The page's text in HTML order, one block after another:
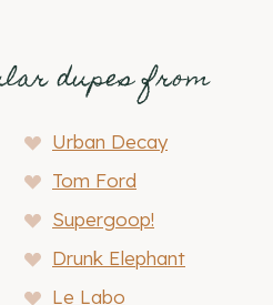
dupes from
Urban Decay
Tom Ford
Supergoop!
Drunk Elephant
Le Labo